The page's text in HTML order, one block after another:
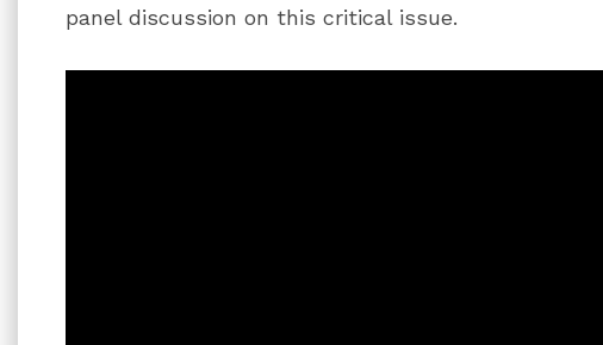
panel discussion on this critical issue.